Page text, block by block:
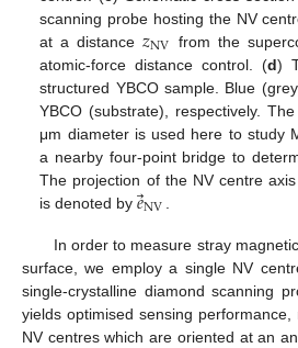
scanning probe hosting the NV
at a distance𝑧NV from the
atomic-force distance control. (d)
structured YBCO sample. Blue
YBCO (substrate), respectively.
μm diameter is used here to study
a nearby four-point bridge to
The projection of the NV centre
is denoted by𝑒⃗
NV
In order to measure stray
surface, we employ a single NV
single-crystalline diamond scanning
yields optimised sensing
NV centres which are oriented at an